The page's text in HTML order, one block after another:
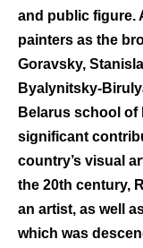
and public figure.
painters as the
Goravsky,
Byalynitsky-
Belarus school
significant
country’s visual
the 20th century,
an artist, as well
which was